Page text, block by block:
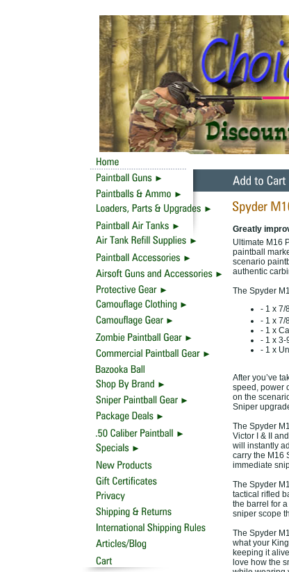
Greatly
Ultimate M16
paintball
scenario
authentic
The Spyder
- 1 x 7/
- 1 x 7/
- 1 x
- 1 x 3-
- 1 x
After you’ve
speed, power
on the
Sniper
The Spyder
Victor I & II
will instantly
carry the M16
immediate
The Spyder
tactical rifled
the barrel for
sniper scope
The Spyder
what your
keeping it
love how the